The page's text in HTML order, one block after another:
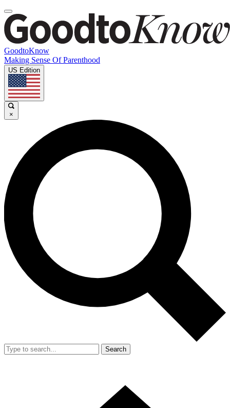
GoodtoKnow
Making Sense Of Parenthood
US Edition
×
Search